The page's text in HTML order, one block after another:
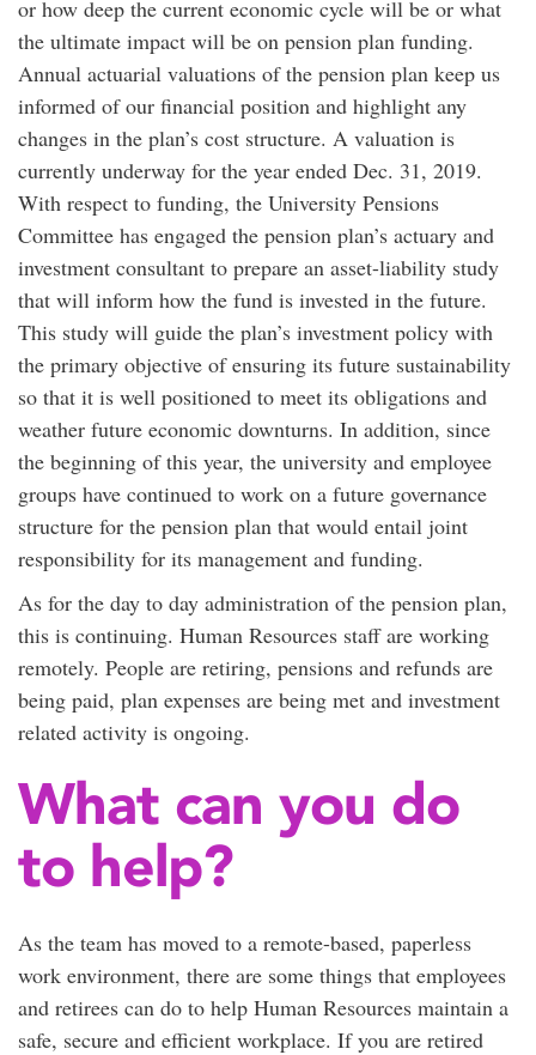
or how deep the current economic cycle will be or what
the ultimate impact will be on pension plan funding.
Annual actuarial valuations of the pension plan keep us
informed of our financial position and highlight any
changes in the plan’s cost structure. A valuation is
currently underway for the year ended Dec. 31, 2019.
With respect to funding, the University Pensions
Committee has engaged the pension plan’s actuary and
investment consultant to prepare an asset-liability study
that will inform how the fund is invested in the future.
This study will guide the plan’s investment policy with
the primary objective of ensuring its future sustainability
so that it is well positioned to meet its obligations and
weather future economic downturns. In addition, since
the beginning of this year, the university and employee
groups have continued to work on a future governance
structure for the pension plan that would entail joint
responsibility for its management and funding.
As for the day to day administration of the pension plan,
this is continuing. Human Resources staff are working
remotely. People are retiring, pensions and refunds are
being paid, plan expenses are being met and investment
related activity is ongoing.
What can you do
to help?
As the team has moved to a remote-based, paperless
work environment, there are some things that employees
and retirees can do to help Human Resources maintain a
safe, secure and efficient workplace. If you are retired